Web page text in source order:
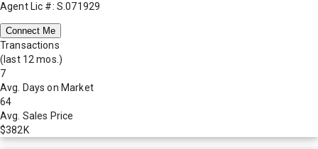
Agent Lic #: S.071929
Connect Me
Transactions
(last 12 mos.)
7
Avg. Days on Market
64
Avg. Sales Price
$382K